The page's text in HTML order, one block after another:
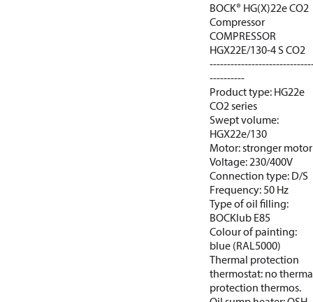
BOCK® HG(X)22e CO2
Compressor
COMPRESSOR
HGX22E/130-4 S CO2
----------
Product type: HG22e
CO2 series
Swept volume:
HGX22e/130
Motor: stronger motor
Voltage: 230/400V
Connection type: D/S
Frequency: 50 Hz
Type of oil filling:
BOCKlub E85
Colour of painting:
blue (RAL5000)
Thermal protection
thermostat: no
protection thermos.